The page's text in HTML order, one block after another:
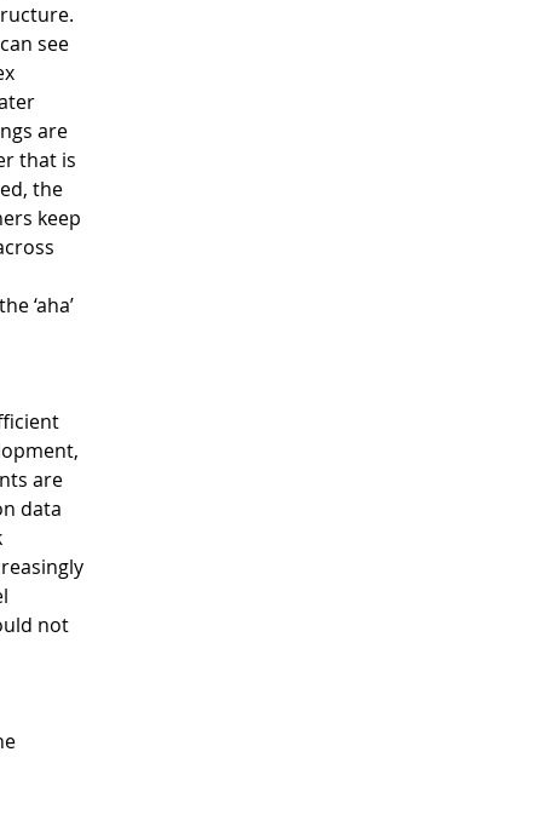
see
are
that is
the
keep
‘aha’
are
data
not